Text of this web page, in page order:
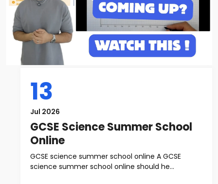
13
Jul 2026
GCSE Science Summer School
Online
GCSE science summer school online A GCSE
science summer school online should he...